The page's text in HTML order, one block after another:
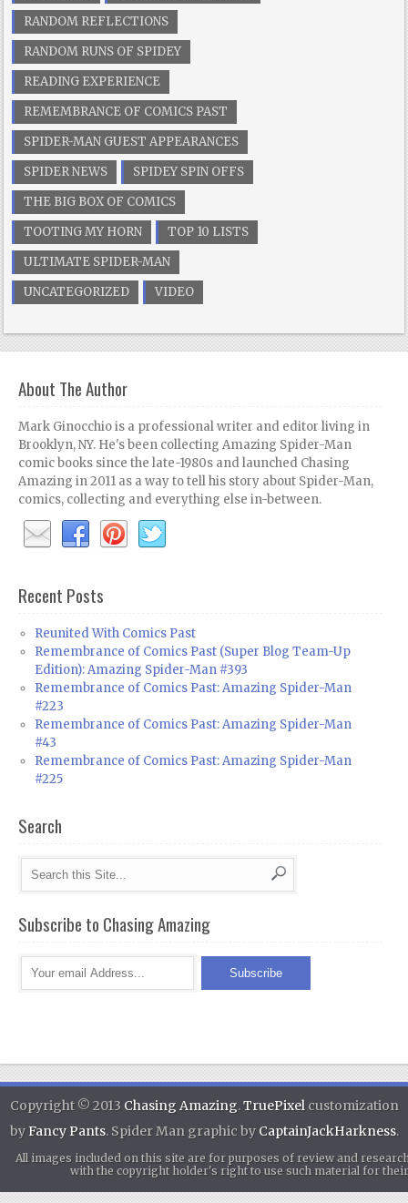
RANDOM REFLECTIONS
RANDOM RUNS OF SPIDEY
READING EXPERIENCE
REMEMBRANCE OF COMICS PAST
SPIDER-MAN GUEST APPEARANCES
SPIDER NEWS
SPIDEY SPIN OFFS
THE BIG BOX OF COMICS
TOOTING MY HORN
TOP 10 LISTS
ULTIMATE SPIDER-MAN
UNCATEGORIZED
VIDEO
About The Author
Mark Ginocchio is a professional writer and editor living in
Brooklyn, NY. He's been collecting Amazing Spider-Man
comic books since the late-1980s and launched Chasing
Amazing in 2011 as a way to tell his story about Spider-Man,
comics, collecting and everything else in-between.
Recent Posts
Reunited With Comics Past
Remembrance of Comics Past (Super Blog Team-Up
Edition): Amazing Spider-Man #393
Remembrance of Comics Past: Amazing Spider-Man
#223
Remembrance of Comics Past: Amazing Spider-Man
#43
Remembrance of Comics Past: Amazing Spider-Man
#225
Search
Subscribe to Chasing Amazing
Copyright © 2013 Chasing Amazing.TruePixelcustomization
byFancy Pants. Spider Man graphic by CaptainJackHarkness.
All images included on this site are for purposes of review and
with the copyright holder's right to use such material for